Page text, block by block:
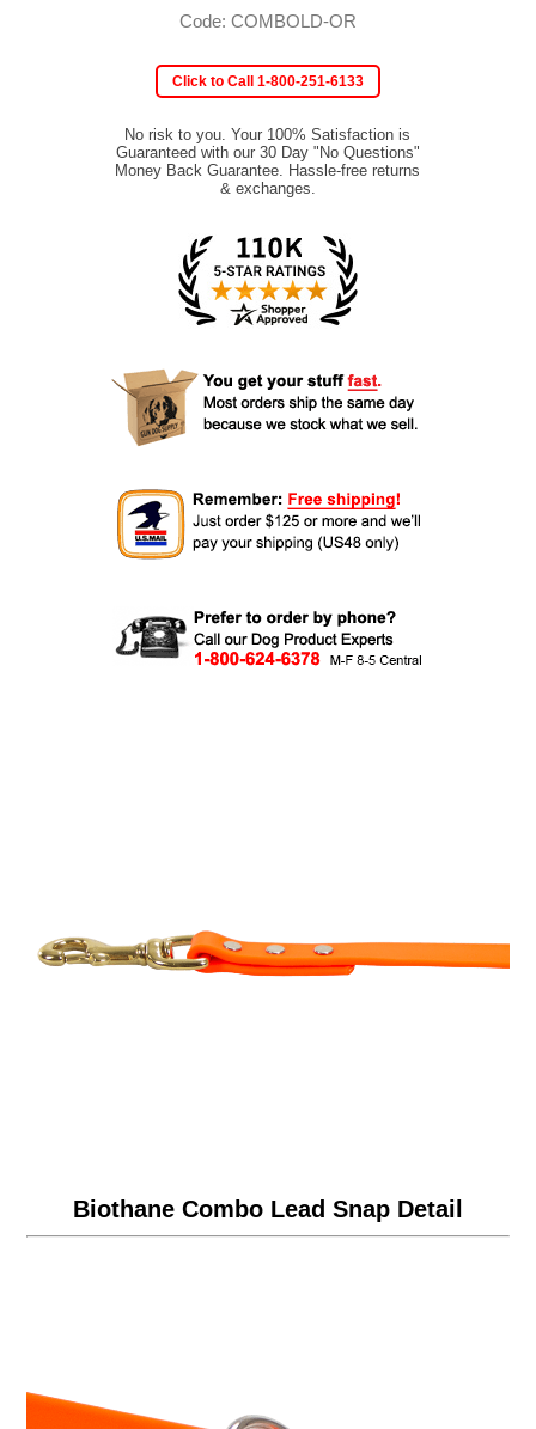
Code: COMBOLD-OR
Click to Call 1-800-251-6133
No risk to you. Your 100% Satisfaction is
Guaranteed with our 30 Day "No Questions"
Money Back Guarantee. Hassle-free returns
& exchanges.
Biothane Combo Lead Snap Detail